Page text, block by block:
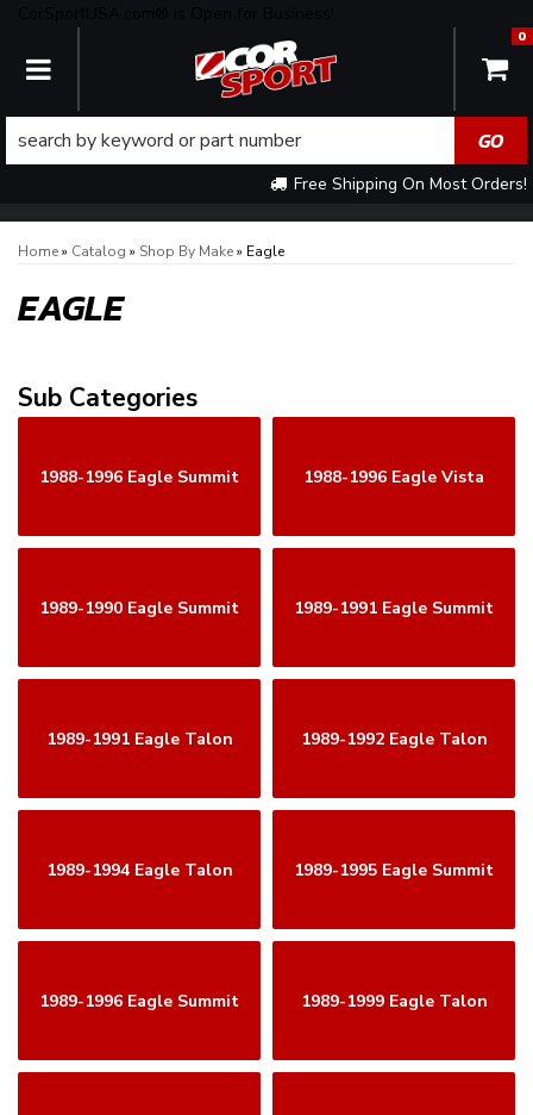
TOGGLE NAVIGATION
Free Shipping On Most Orders!
0
Home» Catalog » Shop By Make» Eagle
EAGLE
1988-1996 Eagle Summit 1988-1996 Eagle Vista
1989-1990 Eagle Summit 1989-1991 Eagle Summit
1989-1991 Eagle Talon 1989-1992 Eagle Talon
1989-1994 Eagle Talon 1989-1995 Eagle Summit
1989-1996 Eagle Summit 1989-1999 Eagle Talon